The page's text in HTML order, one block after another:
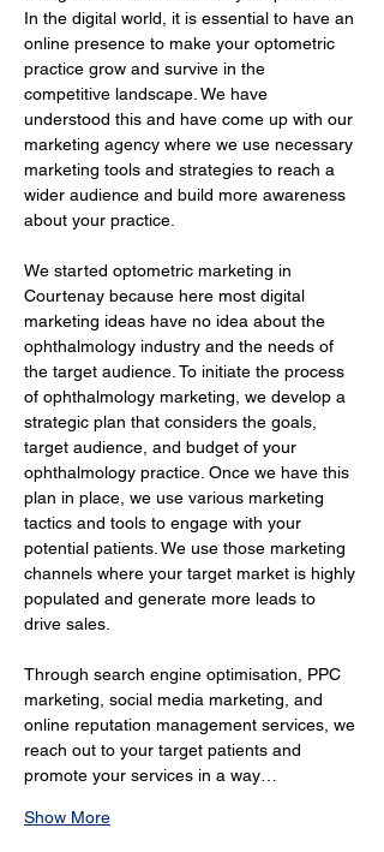
In the digital world, it is essential to have an
online presence to make your optometric
practice grow and survive in the
competitive landscape. We have
understood this and have come up with our
marketing agency where we use necessary
marketing tools and strategies to reach a
wider audience and build more awareness
about your practice.
We started optometric marketing in
Courtenay because here most digital
marketing ideas have no idea about the
ophthalmology industry and the needs of
the target audience. To initiate the process
of ophthalmology marketing, we develop a
strategic plan that considers the goals,
target audience, and budget of your
ophthalmology practice. Once we have this
plan in place, we use various marketing
tactics and tools to engage with your
potential patients. We use those marketing
channels where your target market is highly
populated and generate more leads to
drive sales.
Through search engine optimisation, PPC
marketing, social media marketing, and
online reputation management services, we
reach out to your target patients and
promote your services in a way…
Show More